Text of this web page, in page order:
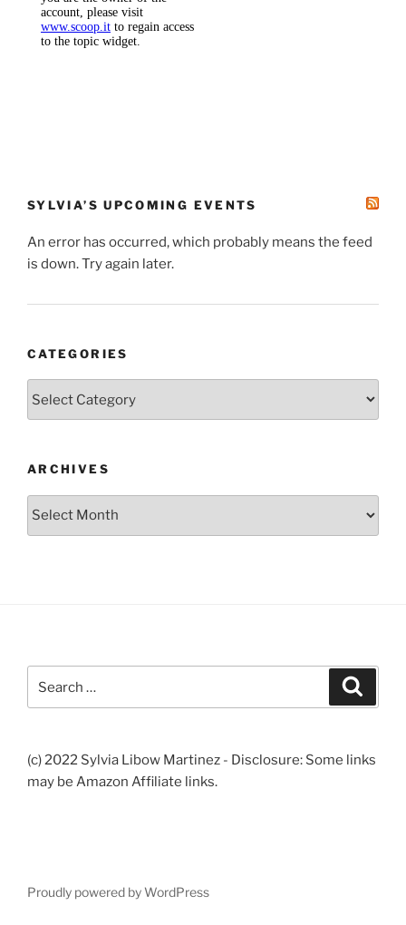
SYLVIA’S UPCOMING EVENTS
An error has occurred, which probably means the feed
is down. Try again later.
CATEGORIES
ARCHIVES
Archives
(c) 2022 Sylvia Libow Martinez - Disclosure: Some links
may be Amazon Affiliate links.
Proudly powered by WordPress